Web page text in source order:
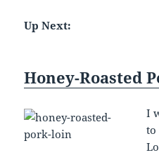
Up Next:
Honey-Roasted
I